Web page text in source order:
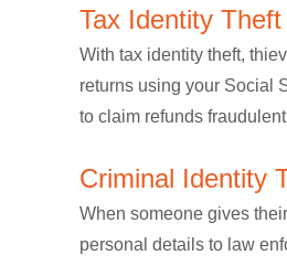
Tax Identity Theft
With tax identity theft,
returns using your Social
to claim refunds
Criminal Identity
When someone gives
personal details to law